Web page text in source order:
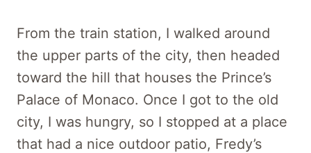
From the train station, I walked around
the upper parts of the city, then headed
toward the hill that houses the Prince’s
Palace of Monaco. Once I got to the old
city, I was hungry, so I stopped at a place
that had a nice outdoor patio, Fredy’s